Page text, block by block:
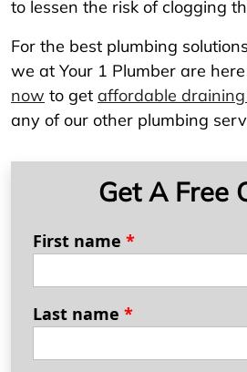
to lessen the risk of clogging
For the best plumbing
we at Your 1 Plumber are
now to get affordable
any of our other plumbing
Get A Free
First name *
Last name *